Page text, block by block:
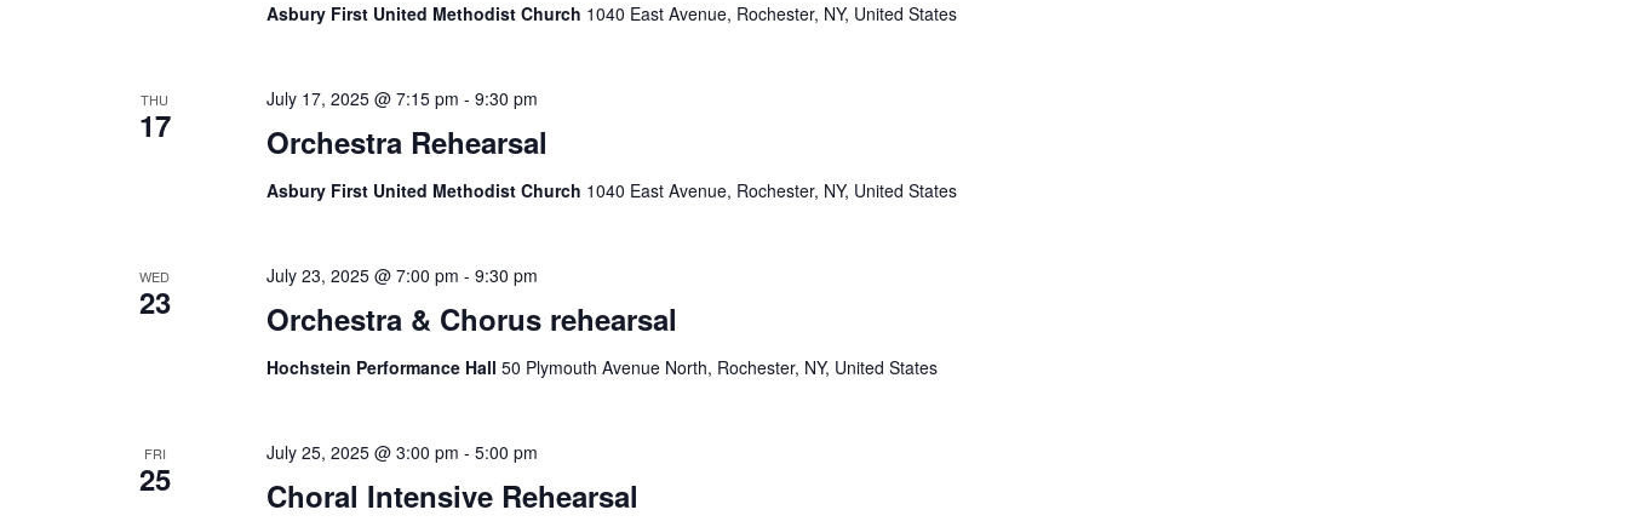
Asbury First United Methodist Church 1040 East Avenue, Rochester, NY, United States
THU
17 Orchestra Rehearsal
July 17, 2025 @ 7:15 pm - 9:30 pm
Asbury First United Methodist Church 1040 East Avenue, Rochester, NY, United States
WED
23 Orchestra & Chorus rehearsal
July 23, 2025 @ 7:00 pm - 9:30 pm
Hochstein Performance Hall 50 Plymouth Avenue North, Rochester, NY, United States
FRI
25 Choral Intensive Rehearsal
July 25, 2025 @ 3:00 pm - 5:00 pm